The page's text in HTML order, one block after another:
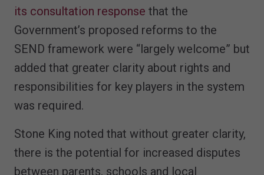
its consultation response that the
Government’s proposed reforms to the
SEND framework were “largely welcome” but
added that greater clarity about rights and
responsibilities for key players in the system
was required.
Stone King noted that without greater clarity,
there is the potential for increased disputes
between parents, schools and local